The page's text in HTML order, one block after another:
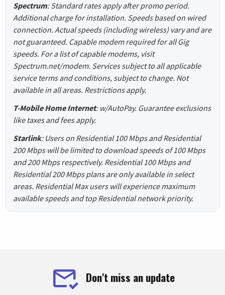
Spectrum: Standard rates apply after promo period.
Additional charge for installation. Speeds based on wired
connection. Actual speeds (including wireless) vary and are
not guaranteed. Capable modem required for all Gig
speeds. For a list of capable modems, visit
Spectrum.net/modem. Services subject to all applicable
service terms and conditions, subject to change. Not
available in all areas. Restrictions apply.
T-Mobile Home Internet: w/AutoPay. Guarantee exclusions
like taxes and fees apply.
Starlink: Users on Residential 100 Mbps and Residential
200 Mbps will be limited to download speeds of 100 Mbps
and 200 Mbps respectively. Residential 100 Mbps and
Residential 200 Mbps plans are only available in select
areas. Residential Max users will experience maximum
available speeds and top Residential network priority.
Don't miss an update